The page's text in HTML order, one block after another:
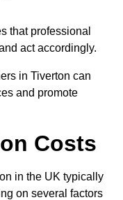
that professional
act accordingly.
in Tiverton can
and promote
Costs
in the UK typically
on several factors